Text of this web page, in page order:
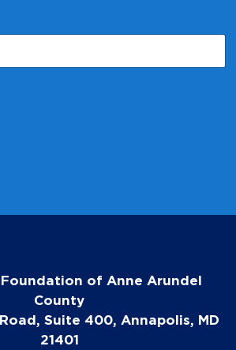
of Anne Arundel
County
Suite 400, Annapolis, MD
21401